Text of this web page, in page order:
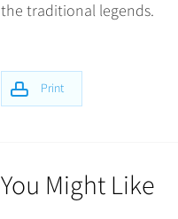
Print
the traditional legends.
You Might Like